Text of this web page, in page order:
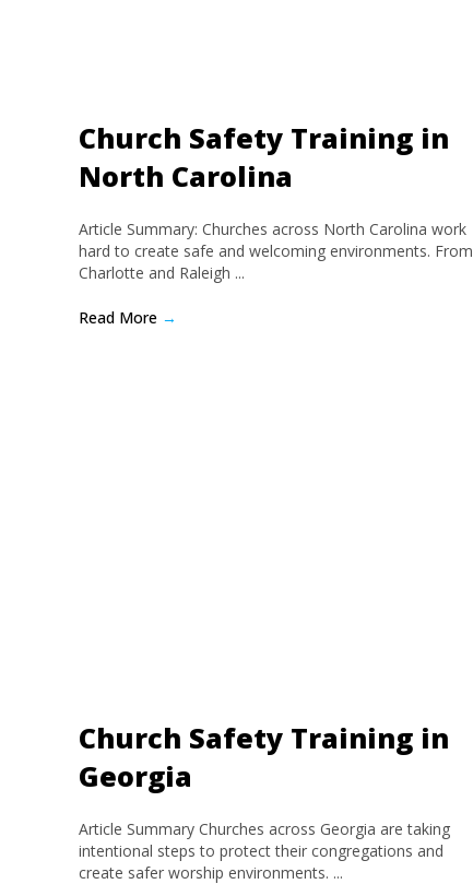
Church Safety Training in
North Carolina
Article Summary: Churches across North Carolina work
hard to create safe and welcoming environments. From
Charlotte and Raleigh ...
Read More →
Church Safety Training in
Georgia
Article Summary Churches across Georgia are taking
intentional steps to protect their congregations and
create safer worship environments. ...